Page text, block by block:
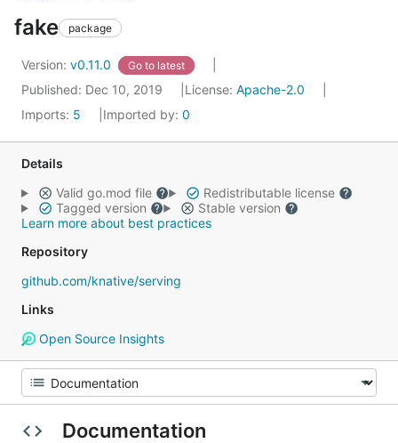
fake package
Version: v0.11.0 Go to latest
Published: Dec 10, 2019 License: Apache-2.0
Imports: 5 Imported by: 0
Details
Valid go.mod file
Redistributable license
Tagged version
Stable version
Learn more about best practices
Repository
github.com/knative/serving
Links
Open Source Insights
Documentation